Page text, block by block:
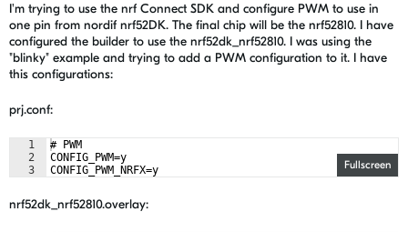
I'm trying to use the nrf Connect SDK and configure PWM to use in
one pin from nordif nrf52DK. The final chip will be the nrf52810. I have
configured the builder to use the nrf52dk_nrf52810. I was using the
"blinky" example and trying to add a PWM configuration to it. I have
this configurations:
prj.conf:
Fullscreen
1
2
3
# PWM
CONFIG_PWM=y
CONFIG_PWM_NRFX=y
nrf52dk_nrf52810.overlay: